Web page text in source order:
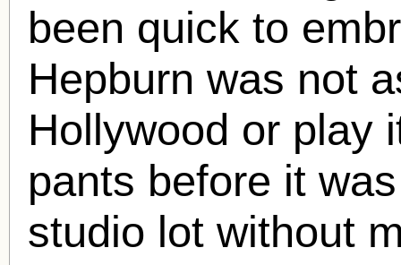
been quick to
Hepburn was not
Hollywood or play
pants before it
studio lot without